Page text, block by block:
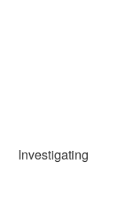
Investigating